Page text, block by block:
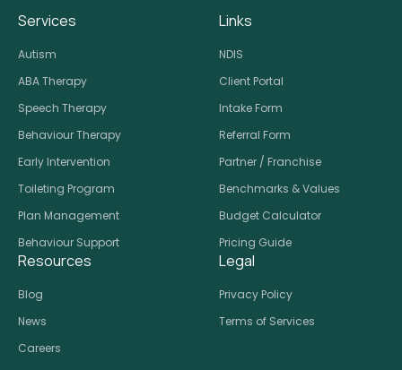
Services
Autism
ABA Therapy
Speech Therapy
Behaviour Therapy
Early Intervention
Toileting Program
Plan Management
Behaviour Support
Links
NDIS
Client Portal
Intake Form
Referral Form
Partner / Franchise
Benchmarks & Values
Budget Calculator
Pricing Guide
Resources
Blog
News
Careers
Legal
Privacy Policy
Terms of Services